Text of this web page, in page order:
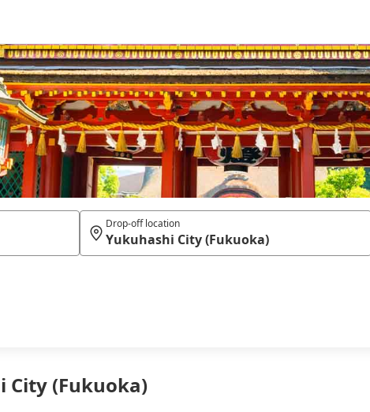
City (Fukuoka)
Drop-off location